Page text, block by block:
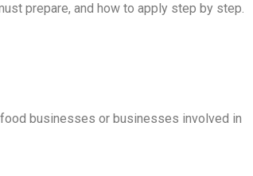
prepare, and how to apply step by step.
businesses or businesses involved in